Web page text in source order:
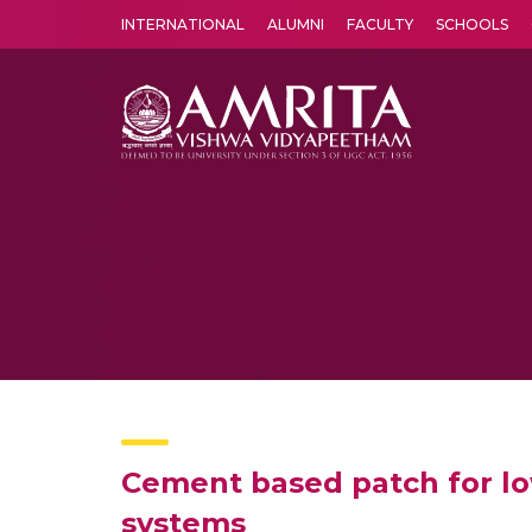
INTERNATIONAL ALUMNI FACULTY SCHOOLS
Cement based patch for
systems